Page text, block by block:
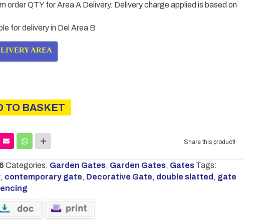
order QTY for Area A Delivery. Delivery charge applied is based on
for delivery in Del Area B
AREA
TO BASKET
Share this product!
Categories: Garden Gates, Garden Gates, Gates Tags:
, contemporary gate, Decorative Gate, double slatted , gate